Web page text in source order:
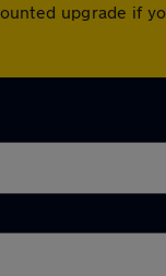
upgrade if